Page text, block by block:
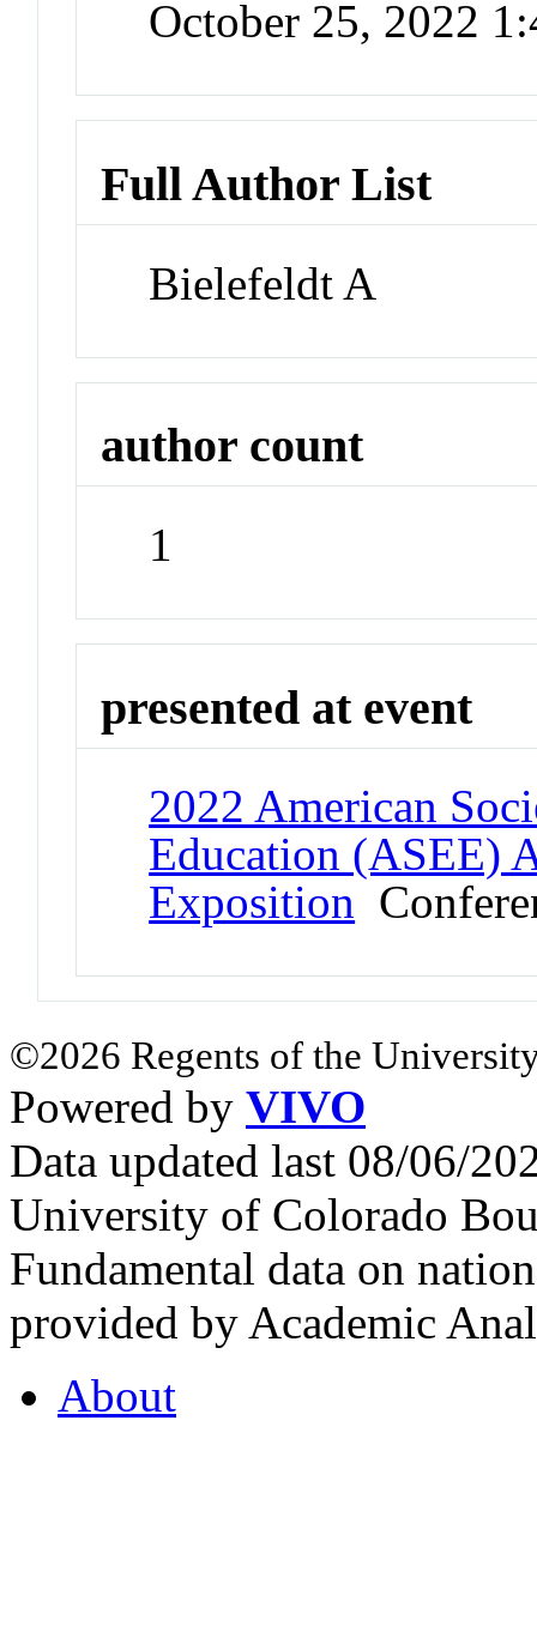
October 25, 2022
Full Author List
Bielefeldt A
author count
1
presented at event
2022 American
Education (ASEE)
Exposition
©2026 Regents of the
Powered by VIVO
Data updated last 08/06/
University of Colorado
Fundamental data on
provided by Academic
About